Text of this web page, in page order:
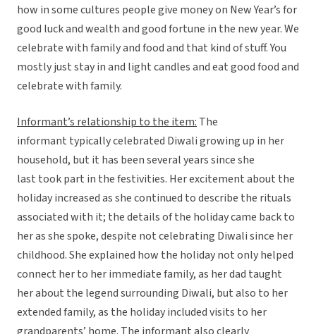
how in some cultures people give money on New Year’s for
good luck and wealth and good fortune in the new year. We
celebrate with family and food and that kind of stuff. You
mostly just stay in and light candles and eat good food and
celebrate with family.
Informant’s relationship to the item: The
informant typically celebrated Diwali growing up in her
household, but it has been several years since she
last took part in the festivities. Her excitement about the
holiday increased as she continued to describe the rituals
associated with it; the details of the holiday came back to
her as she spoke, despite not celebrating Diwali since her
childhood. She explained how the holiday not only helped
connect her to her immediate family, as her dad taught
her about the legend surrounding Diwali, but also to her
extended family, as the holiday included visits to her